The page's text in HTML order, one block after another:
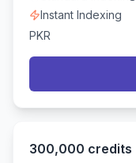
Instant Indexing
PKR
300,000 credits